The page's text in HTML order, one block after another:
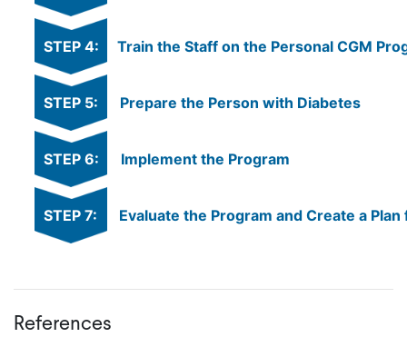
STEP 4: Train the Staff on the Personal CGM
STEP 5: Prepare the Person with Diabetes
STEP 6: Implement the Program
STEP 7: Evaluate the Program and Create a
References